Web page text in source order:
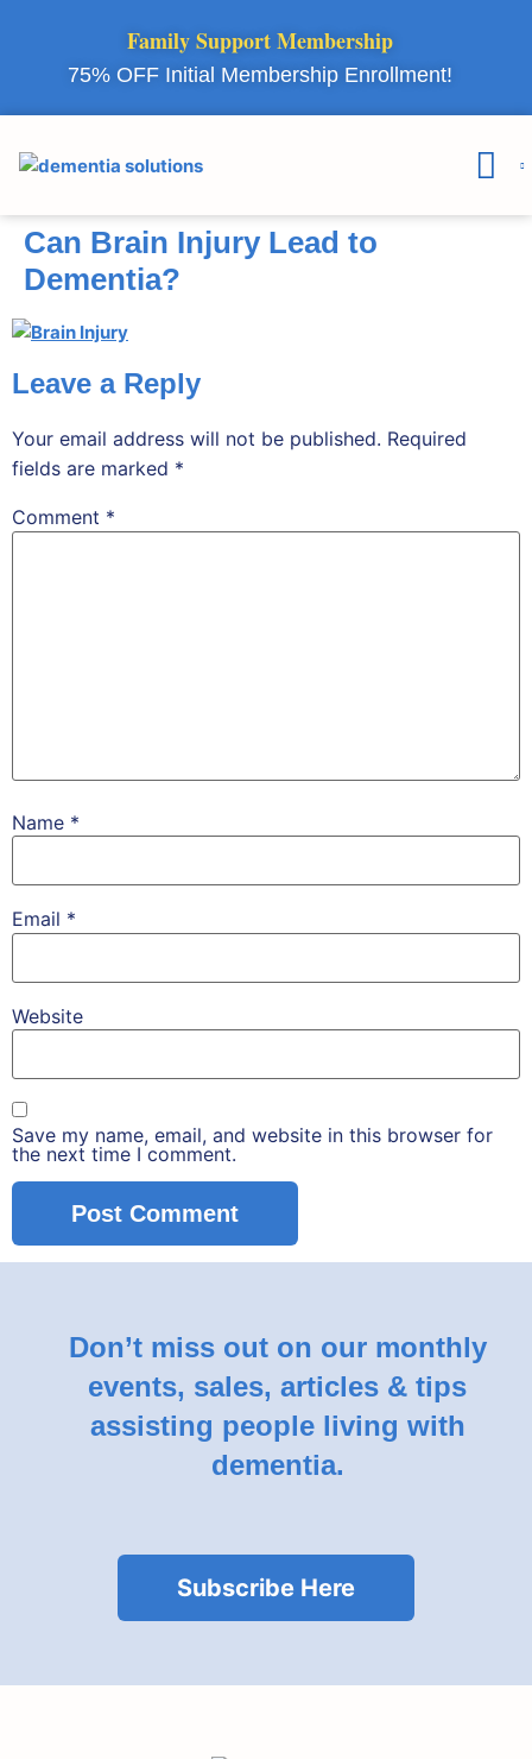
Family Support Membership
75% OFF Initial Membership Enrollment!
Can Brain Injury Lead to
Dementia?
Leave a Reply
Your email address will not be published. Required
fields are marked *
Comment *
Name *
Email *
Website
Save my name, email, and website in this browser for
the next time I comment.
Don’t miss out on our monthly
events, sales, articles & tips
assisting people living with
dementia.
Subscribe Here